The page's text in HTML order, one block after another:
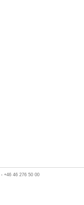
-+46 46 276 50 00